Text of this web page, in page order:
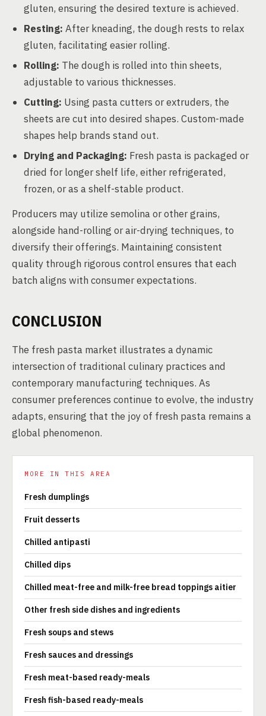
gluten, ensuring the desired texture is achieved.
Resting: After kneading, the dough rests to relax
gluten, facilitating easier rolling.
Rolling: The dough is rolled into thin sheets,
adjustable to various thicknesses.
Cutting: Using pasta cutters or extruders, the
sheets are cut into desired shapes. Custom-made
shapes help brands stand out.
Drying and Packaging: Fresh pasta is packaged or
dried for longer shelf life, either refrigerated,
frozen, or as a shelf-stable product.
Producers may utilize semolina or other grains,
alongside hand-rolling or air-drying techniques, to
diversify their offerings. Maintaining consistent
quality through rigorous control ensures that each
batch aligns with consumer expectations.
CONCLUSION
The fresh pasta market illustrates a dynamic
intersection of traditional culinary practices and
contemporary manufacturing techniques. As
consumer preferences continue to evolve, the industry
adapts, ensuring that the joy of fresh pasta remains a
global phenomenon.
MORE IN THIS AREA
Fresh dumplings
Fruit desserts
Chilled antipasti
Chilled dips
Chilled meat-free and milk-free bread toppings aitier
Other fresh side dishes and ingredients
Fresh soups and stews
Fresh sauces and dressings
Fresh meat-based ready-meals
Fresh fish-based ready-meals